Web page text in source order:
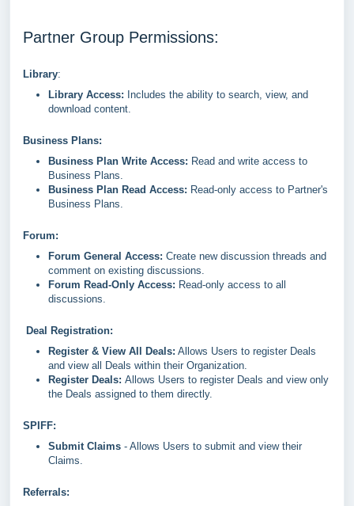
Partner Group Permissions:
Library:
Library Access: Includes the ability to search, view, and
download content.
Business Plans:
Business Plan Write Access: Read and write access to
Business Plans.
Business Plan Read Access: Read-only access to Partner's
Business Plans.
Forum:
Forum General Access: Create new discussion threads and
comment on existing discussions.
Forum Read-Only Access: Read-only access to all
discussions.
Deal Registration:
Register & View All Deals: Allows Users to register Deals
and view all Deals within their Organization.
Register Deals: Allows Users to register Deals and view only
the Deals assigned to them directly.
SPIFF:
Submit Claims - Allows Users to submit and view their
Claims.
Referrals: